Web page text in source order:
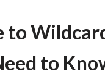
to
to